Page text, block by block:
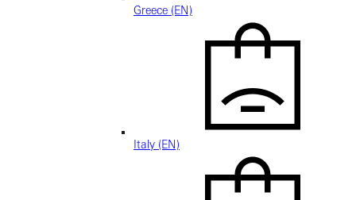
Greece (EN)
Italy (EN)